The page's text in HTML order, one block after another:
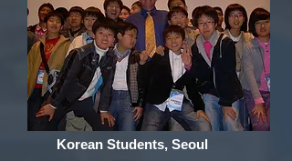
Korean Students, Seoul